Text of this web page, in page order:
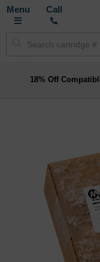
Toggle
Call
18% Off
end
of
the
images
gallery